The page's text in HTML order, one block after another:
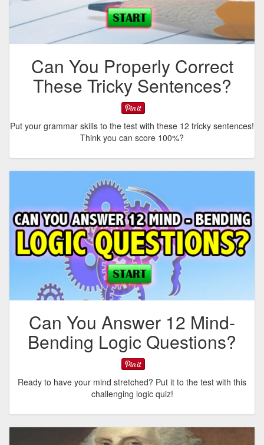
Can You Properly Correct
These Tricky Sentences?
Put your grammar skills to the test with these 12 tricky sentences!
Think you can score 100%?
Can You Answer 12 Mind-
Bending Logic Questions?
Ready to have your mind stretched? Put it to the test with this
challenging logic quiz!